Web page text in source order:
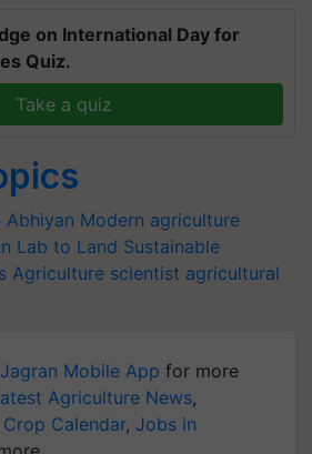
on International Day for
Quiz.
Take a quiz
Abhiyan Modern agriculture
Lab to Land Sustainable
Agriculture scientist agricultural
Mobile App for more
Agriculture News,
Crop Calendar, Jobs in